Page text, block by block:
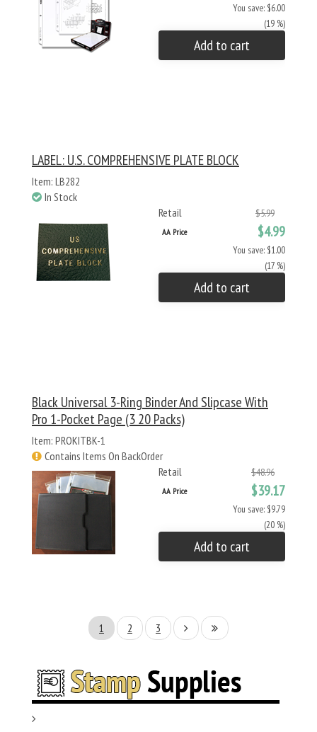
You save: $6.00
(19 %)
Add to cart
LABEL: U.S. COMPREHENSIVE PLATE BLOCK
Item: LB282
In Stock
Retail
$5.99
AA Price $4.99
You save: $1.00
(17 %)
Add to cart
Black Universal 3-Ring Binder And Slipcase With
Pro 1-Pocket Page (3 20 Packs)
Item: PROKITBK-1
Contains Items On BackOrder
Retail
$48.96
AA Price $39.17
You save: $9.79
(20 %)
Add to cart
1 2 3